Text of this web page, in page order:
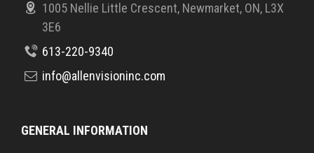
1005 Nellie Little Crescent, Newmarket, ON, L3X
3E6
613-220-9340
info@allenvisioninc.com
GENERAL INFORMATION